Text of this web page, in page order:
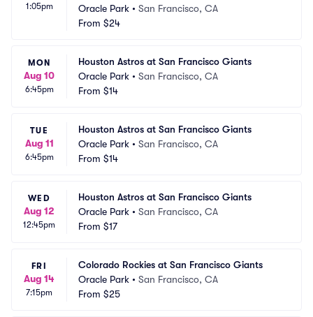
1:05pm
Oracle Park • San Francisco, CA
From $24
MON
Aug 10
6:45pm
Houston Astros at San Francisco Giants
Oracle Park • San Francisco, CA
From $14
TUE
Aug 11
6:45pm
Houston Astros at San Francisco Giants
Oracle Park • San Francisco, CA
From $14
WED
Aug 12
12:45pm
Houston Astros at San Francisco Giants
Oracle Park • San Francisco, CA
From $17
FRI
Aug 14
7:15pm
Colorado Rockies at San Francisco Giants
Oracle Park • San Francisco, CA
From $25